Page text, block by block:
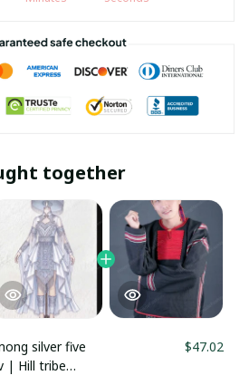
together
silver five
| Hill tribe
$47.02